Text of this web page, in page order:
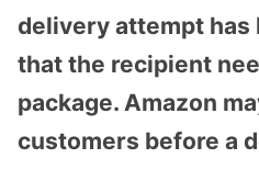
delivery attempt has
that the recipient
package. Amazon
customers before a